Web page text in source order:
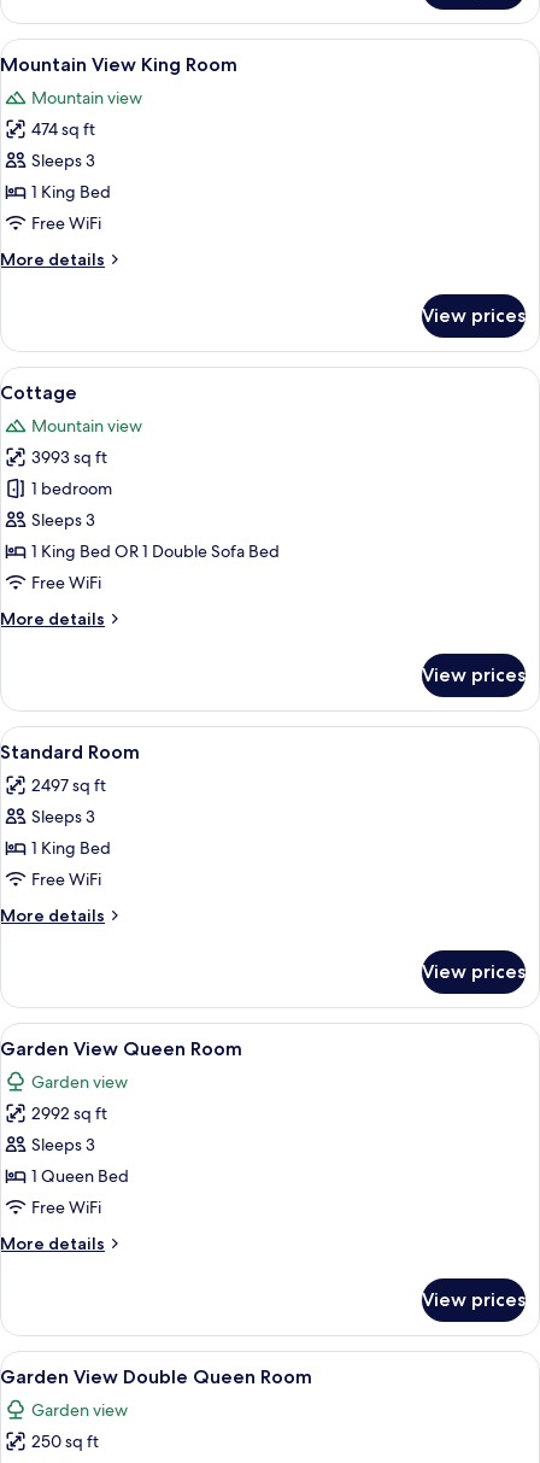
View
King
Room
View
all
photos
for
Mountain
View
King
A bedroom with a four-poster bed,
6
Mountain View King Room
Mountain view
474 sq ft
Sleeps 3
1 King Bed
Free WiFi
More details
More
View
King
Room
View prices
View
all
photos
for
Cottage
A balcony with a wooden fence, two
6
Cottage
Mountain view
3993 sq ft
1 bedroom
Sleeps 3
1 King Bed OR 1 Double Sofa Bed
Free WiFi
More details
More
View prices
View
all
photos
for
Standard
Room
A hotel room with a bed, a
5
Standard Room
2497 sq ft
Sleeps 3
1 King Bed
Free WiFi
More details
More
Room
View prices
View
all
photos
for
Garden
View
Queen
A bedroom with a bed, bedside
6
Garden View Queen Room
Garden view
2992 sq ft
Sleeps 3
1 Queen Bed
Free WiFi
More details
More
View
Queen
Room
View prices
View
all
photos
for
Two single beds with white linens
5
Garden View Double Queen Room
Garden view
250 sq ft